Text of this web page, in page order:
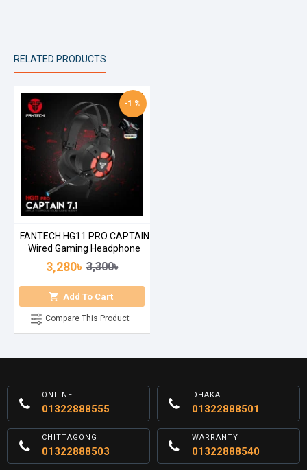
RELATED PRODUCTS
-1 %
FANTECH HG11 PRO CAPTAIN
Wired Gaming Headphone
3,280৳ 3,300৳
Add To Cart
Compare This Product
ONLINE
01322888555
DHAKA
01322888501
CHITTAGONG
01322888503
WARRANTY
01322888540